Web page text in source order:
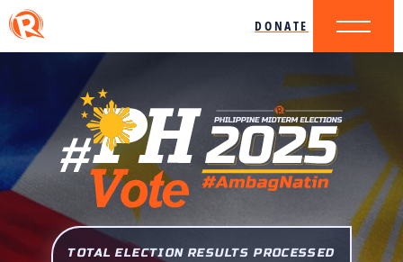
DONATE
TOTAL ELECTION RESULTS PROCESSED